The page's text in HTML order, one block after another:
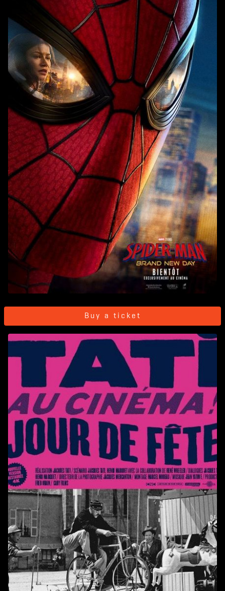
Buy a ticket